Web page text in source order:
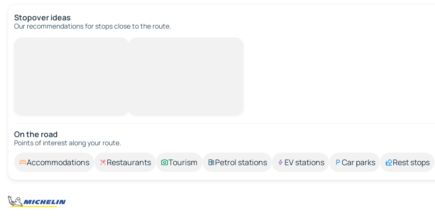
Stopover ideas
Our recommendations for stops close to the route.
On the road
Points of interest along your route.
Accommodations Restaurants Tourism Petrol stations EV stations Car parks Rest stops